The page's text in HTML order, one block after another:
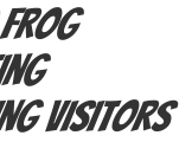
Visitors